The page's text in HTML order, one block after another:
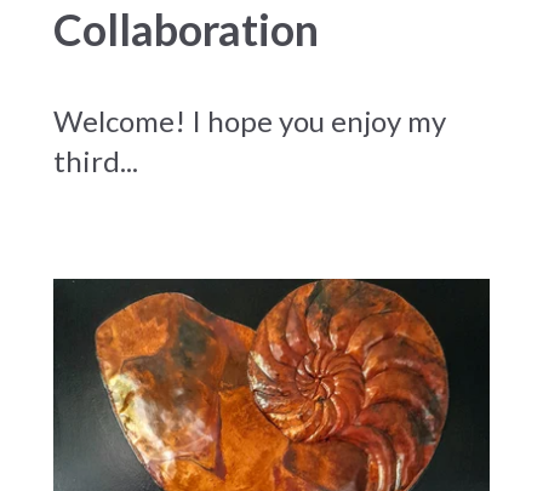
Collaboration
Welcome! I hope you enjoy my
third...